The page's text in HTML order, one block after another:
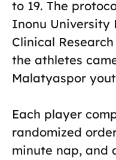
to 19. The
Inonu University
Clinical
the athletes
Malatyaspor
Each player
randomized
minute nap, and